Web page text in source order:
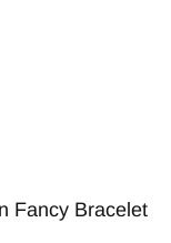
Fancy Bracelet